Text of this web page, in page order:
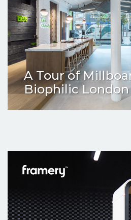
A Tour of
Biophilic